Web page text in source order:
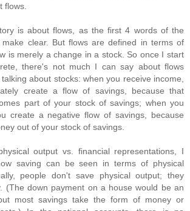
flows.
is about flows, as the first 4 words of the
make clear. But flows are defined in terms of
is merely a change in a stock. So once I start
there's not much I can say about flows
about stocks: when you receive income,
create a flow of savings, because that
part of your stock of savings; when you
create a negative flow of savings, because
out of your stock of savings.
output vs. financial representations, I
saving can be seen in terms of physical
people don't save physical output; they
(The down payment on a house would be an
most savings take the form of money or